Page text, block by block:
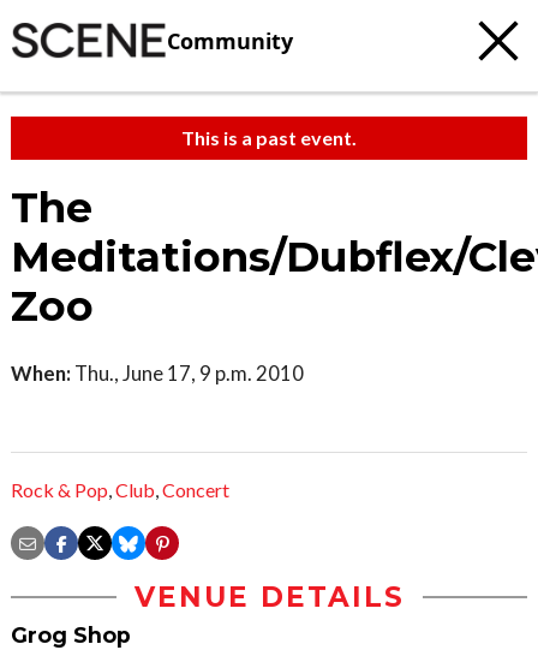
Community
This is a past event.
The
Meditations/Dubflex/
Zoo
When: Thu., June 17, 9 p.m. 2010
Rock & Pop,Club,Concert
VENUE DETAILS
Grog Shop